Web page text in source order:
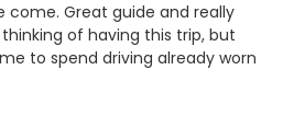
come. Great guide and really
of having this trip, but
to spend driving already worn